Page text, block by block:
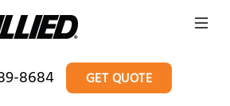
8684 GET QUOTE